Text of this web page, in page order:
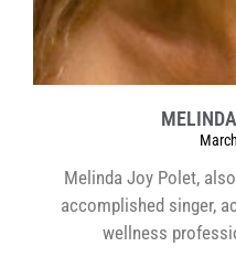
Melinda Joy Polet,
accomplished singer,
wellness